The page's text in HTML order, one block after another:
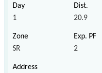
1 20.9
SR 2